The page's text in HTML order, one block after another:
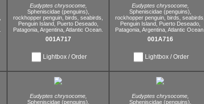
Eudyptes chrysocome,
Spheniscidae (penguins),
rockhopper penguin, birds, seabirds,
Penguin Island, Puerto Deseado,
Patagonia, Argentina, Atlantic Ocean.
001A717
Lightbox / Order
Eudyptes chrysocome,
Spheniscidae (penguins),
rockhopper penguin, birds, seabirds,
Penguin Island, Puerto Deseado,
Patagonia, Argentina, Atlantic Ocean.
001A716
Lightbox / Order
Eudyptes chrysocome,
Spheniscidae (penguins),
Eudyptes chrysocome,
Spheniscidae (penguins),